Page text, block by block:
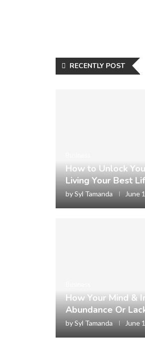
RECENTLY POST
How to Unlock
Living Your Best
bySyl Tamanda June
How Your Mind &
Abundance Or
bySyl Tamanda June